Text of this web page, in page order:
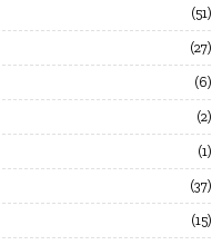
51
27
6
2
1
37
15